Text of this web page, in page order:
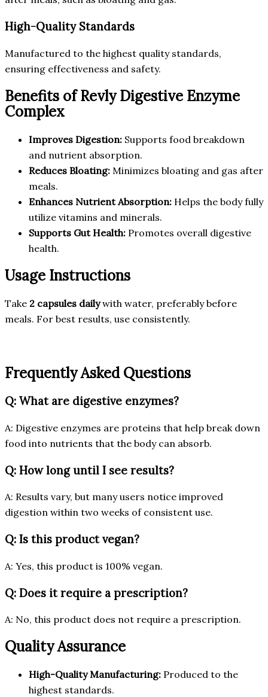
High-Quality Standards
Manufactured to the highest quality standards,
ensuring effectiveness and safety.
Benefits of Revly Digestive Enzyme
Complex
Improves Digestion: Supports food breakdown
and nutrient absorption.
Reduces Bloating: Minimizes bloating and gas after
meals.
Enhances Nutrient Absorption: Helps the body fully
utilize vitamins and minerals.
Supports Gut Health: Promotes overall digestive
health.
Usage Instructions
Take 2 capsules dailywith water, preferably before
meals. For best results, use consistently.
Frequently Asked Questions
Q: What are digestive enzymes?
A: Digestive enzymes are proteins that help break down
food into nutrients that the body can absorb.
Q: How long until I see results?
A: Results vary, but many users notice improved
digestion within two weeks of consistent use.
Q: Is this product vegan?
A: Yes, this product is 100% vegan.
Q: Does it require a prescription?
A: No, this product does not require a prescription.
Quality Assurance
High-Quality Manufacturing: Produced to the
highest standards.